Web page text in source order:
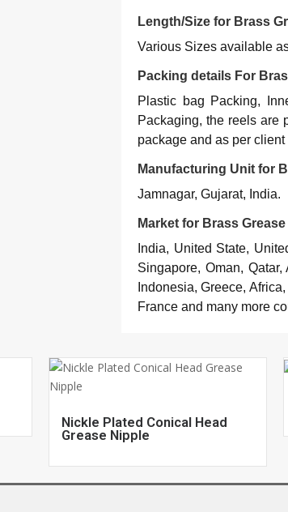
Length/Size for Brass
Various Sizes available
Packing details For
Plastic bag Packing,
Packaging, the reels are
package and as per
Manufacturing Unit for
Jamnagar, Gujarat, India.
Market for Brass
India, United State,
Singapore, Oman,
Indonesia, Greece,
France and many more
Nickle Plated Conical Head
Grease Nipple